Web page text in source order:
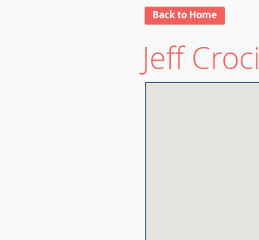
Back to Home
Jeff Croci